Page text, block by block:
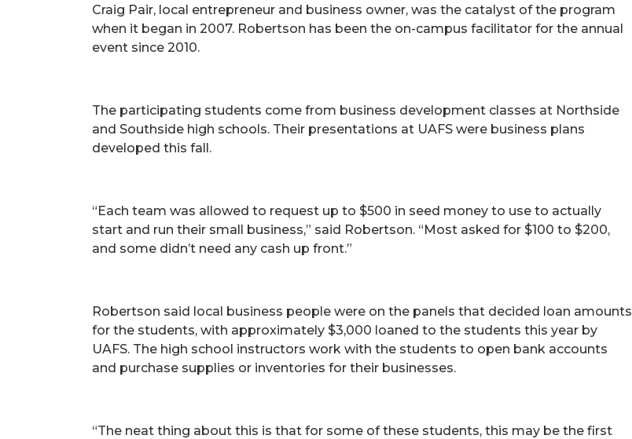
Craig Pair, local entrepreneur and business owner, was the catalyst of the program
when it began in 2007. Robertson has been the on-campus facilitator for the annual
event since 2010.
The participating students come from business development classes at Northside
and Southside high schools. Their presentations at UAFS were business plans
developed this fall.
“Each team was allowed to request up to $500 in seed money to use to actually
start and run their small business,” said Robertson. “Most asked for $100 to $200,
and some didn’t need any cash up front.”
Robertson said local business people were on the panels that decided loan amounts
for the students, with approximately $3,000 loaned to the students this year by
UAFS. The high school instructors work with the students to open bank accounts
and purchase supplies or inventories for their businesses.
“The neat thing about this is that for some of these students, this may be the first